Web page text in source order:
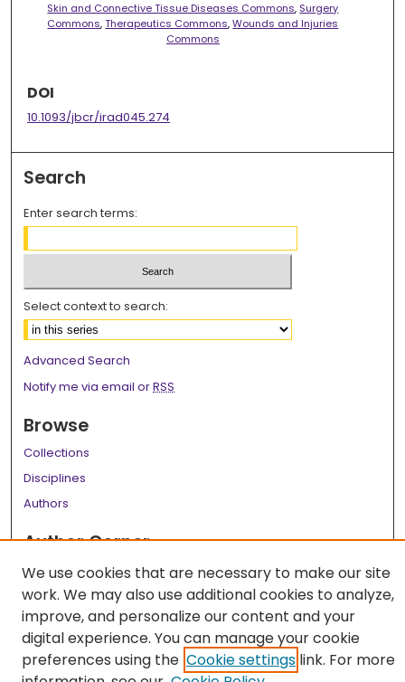
Skin and Connective Tissue Diseases Commons, Surgery
Commons,Therapeutics Commons,Wounds and Injuries
Commons
DOI
10.1093/jbcr/irad045.274
Search
Enter search terms:
Select context to search:
Advanced Search
Notify me via email orRSS
Browse
Collections
Disciplines
Authors
Author Corner
Author FAQ
Links
LSU Health School of Medicine Website
We use cookies that are necessary to make our site
work. We may also use additional cookies to analyze,
improve, and personalize our content and your
digital experience. You can manage your cookie
preferences using the Cookie settings link. For more